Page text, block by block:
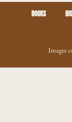
BOOKS BIO
Images